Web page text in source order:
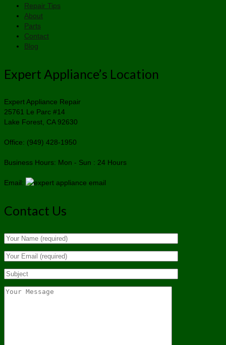
Repair Tips
About
Parts
Contact
Blog
Expert Appliance’s Location
Expert Appliance Repair
25761 Le Parc #14
Lake Forest, CA 92630
Office: (949) 428-1950
Business Hours: Mon - Sun : 24 Hours
Email:
Contact Us